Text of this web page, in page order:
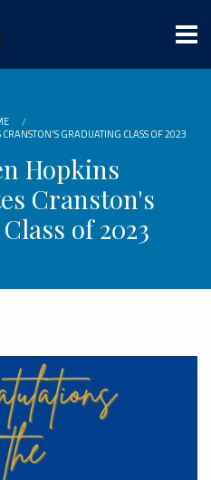
GRADUATING CLASS OF 2023
Hopkins
Cranston's
of 2023